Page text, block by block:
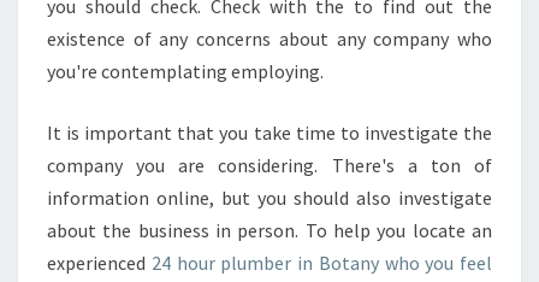
you should check. Check with the to find out the
existence of any concerns about any company who
you're contemplating employing.
It is important that you take time to investigate the
company you are considering. There's a ton of
information online, but you should also investigate
about the business in person. To help you locate an
experienced 24 hour plumber in Botany who you feel